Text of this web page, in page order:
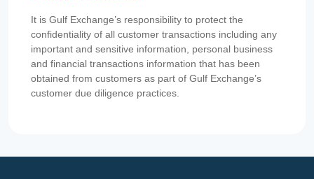
It is Gulf Exchange’s responsibility to protect the
confidentiality of all customer transactions including any
important and sensitive information, personal business
and financial transactions information that has been
obtained from customers as part of Gulf Exchange’s
customer due diligence practices.